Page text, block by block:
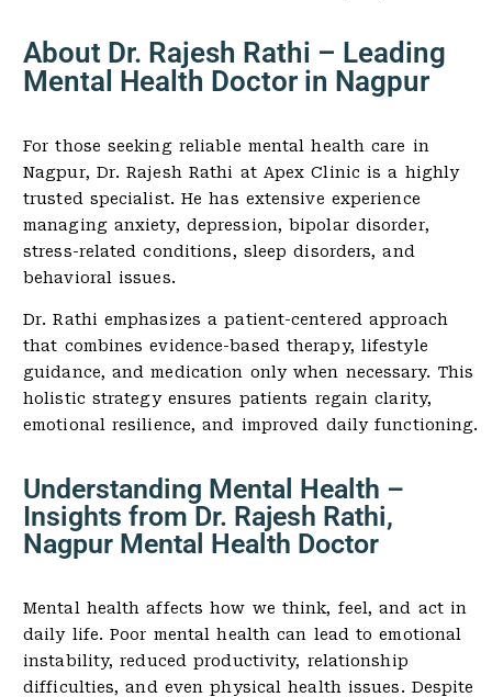
About Dr. Rajesh Rathi – Leading
Mental Health Doctor in Nagpur
For those seeking reliable mental health care in
Nagpur, Dr. Rajesh Rathi at Apex Clinic is a highly
trusted specialist. He has extensive experience
managing anxiety, depression, bipolar disorder,
stress-related conditions, sleep disorders, and
behavioral issues.
Dr. Rathi emphasizes a patient-centered approach
that combines evidence-based therapy, lifestyle
guidance, and medication only when necessary. This
holistic strategy ensures patients regain clarity,
emotional resilience, and improved daily functioning.
Understanding Mental Health –
Insights from Dr. Rajesh Rathi,
Nagpur Mental Health Doctor
Mental health affects how we think, feel, and act in
daily life. Poor mental health can lead to emotional
instability, reduced productivity, relationship
difficulties, and even physical health issues. Despite